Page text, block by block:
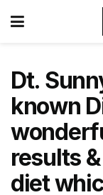
Dt.
known
results
diet